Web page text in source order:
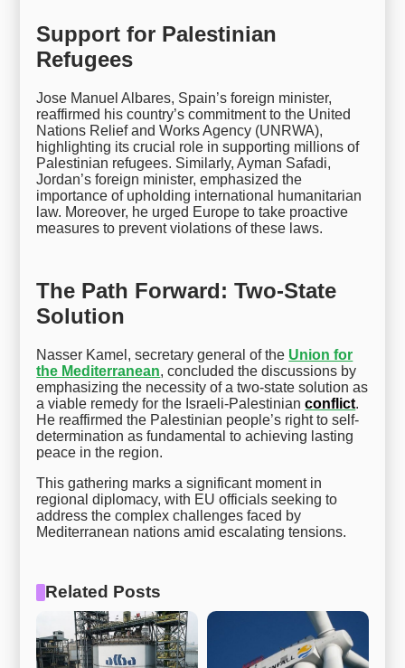
Support for Palestinian
Refugees
Jose Manuel Albares, Spain’s foreign minister,
reaffirmed his country’s commitment to the United
Nations Relief and Works Agency (UNRWA),
highlighting its crucial role in supporting millions of
Palestinian refugees. Similarly, Ayman Safadi,
Jordan’s foreign minister, emphasized the
importance of upholding international humanitarian
law. Moreover, he urged Europe to take proactive
measures to prevent violations of these laws.
The Path Forward: Two-State
Solution
Nasser Kamel, secretary general of the Union for
the Mediterranean, concluded the discussions by
emphasizing the necessity of a two-state solution as
a viable remedy for the Israeli-Palestinianconflict.
He reaffirmed the Palestinian people’s right to self-
determination as fundamental to achieving lasting
peace in the region.
This gathering marks a significant moment in
regional diplomacy, with EU officials seeking to
address the complex challenges faced by
Mediterranean nations amid escalating tensions.
Related Posts